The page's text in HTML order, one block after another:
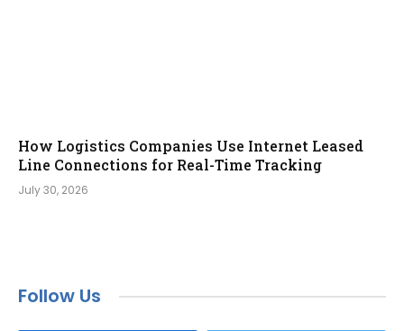
How Logistics Companies Use Internet Leased
Line Connections for Real-Time Tracking
July 30, 2026
Follow Us